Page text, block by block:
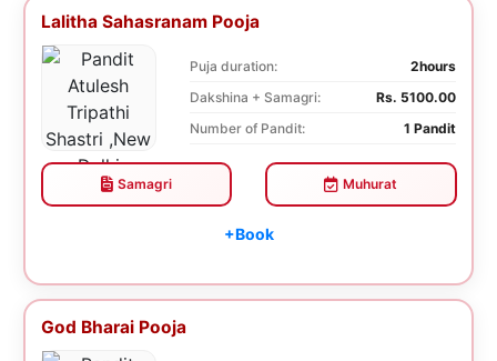
Lalitha Sahasranam Pooja
Puja duration:
2hours
Dakshina + Samagri:
Rs. 5100.00
Number of Pandit:
1 Pandit
Samagri Muhurat
+Book
God Bharai Pooja